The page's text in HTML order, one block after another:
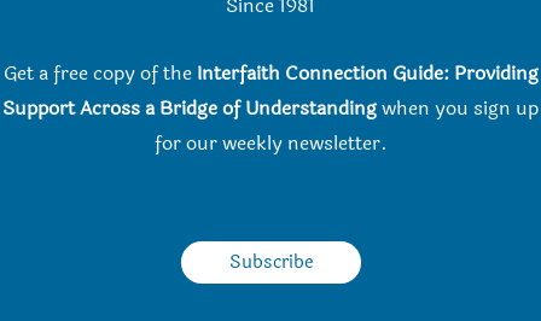
Get a free copy of the Interfaith Connection Guide: Providing
Support Across a Bridge of Understandingwhen you sign up
for our weekly newsletter.
Subscribe